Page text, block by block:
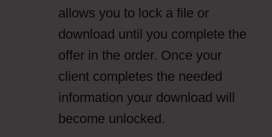
allows you to lock a file or
download until you complete the
offer in the order. Once your
client completes the needed
information your download will
become unlocked.